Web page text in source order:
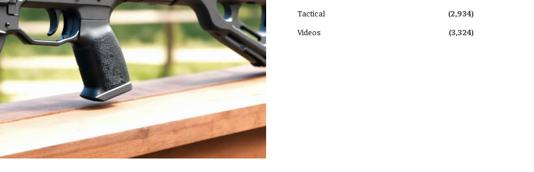
Tactical
(2,934)
Videos
(3,324)